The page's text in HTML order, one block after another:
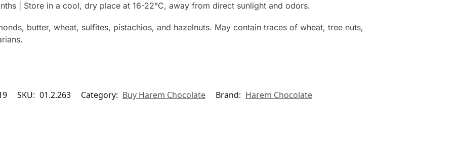
| Store in a cool, dry place at 16-22°C, away from direct sunlight and odors.
butter, wheat, sulfites, pistachios, and hazelnuts. May contain traces of wheat, tree nuts,
SKU: 01.2.263 Category: Buy Harem Chocolate Brand: Harem Chocolate